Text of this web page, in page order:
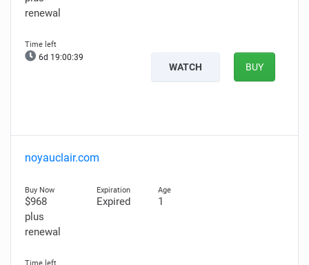
renewal
6d 19:00:38
WATCH BUY
noyauclair.com
$968
plus
renewal
Expired 1